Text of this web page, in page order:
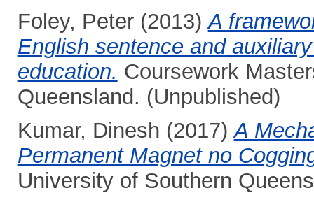
Foley, Peter(2013)A
English sentence and
education. Coursework
Queensland. (Unpublished)
Kumar, Dinesh (2017)A
Permanent Magnet no
University of Southern